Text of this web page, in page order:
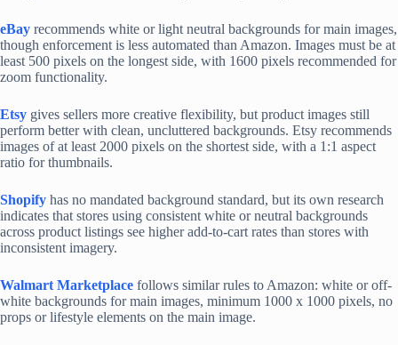
eBay recommends white or light neutral backgrounds for main images,
though enforcement is less automated than Amazon. Images must be at
least 500 pixels on the longest side, with 1600 pixels recommended for
zoom functionality.
Etsy gives sellers more creative flexibility, but product images still
perform better with clean, uncluttered backgrounds. Etsy recommends
images of at least 2000 pixels on the shortest side, with a 1:1 aspect
ratio for thumbnails.
Shopify has no mandated background standard, but its own research
indicates that stores using consistent white or neutral backgrounds
across product listings see higher add-to-cart rates than stores with
inconsistent imagery.
Walmart Marketplace follows similar rules to Amazon: white or off-
white backgrounds for main images, minimum 1000 x 1000 pixels, no
props or lifestyle elements on the main image.